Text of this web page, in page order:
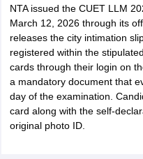
NTA issued the CUET LLM
March 12, 2026 through its
releases the city intimation
registered within the
cards through their login on
a mandatory document that
day of the examination.
card along with the self-
original photo ID.